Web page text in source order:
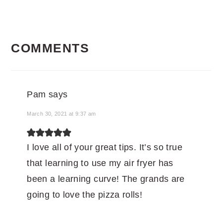
INTERACTIONS
COMMENTS
Pam says
March 30, 2021 at 9:37 am
I love all of your great tips. It’s so true
that learning to use my air fryer has
been a learning curve! The grands are
going to love the pizza rolls!